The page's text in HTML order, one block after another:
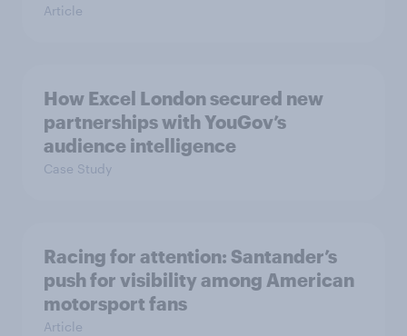
Article
How Excel London secured new
partnerships with YouGov’s
audience intelligence
Case Study
Racing for attention: Santander’s
push for visibility among American
motorsport fans
Article